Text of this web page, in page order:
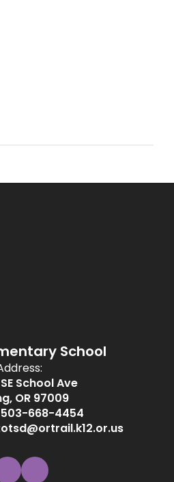
School
School Ave
OR 97009
503-668-4454